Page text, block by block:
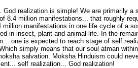
God realization is simple! We are primarily a
8.4 million manifestations... that roughly
million manifestations in one life cycle of a
in insect, plant and animal life. In the
one is expected to reach stage of self
simply means that our soul atman
salvation. Moksha Hinduism could
self realization... God realization!